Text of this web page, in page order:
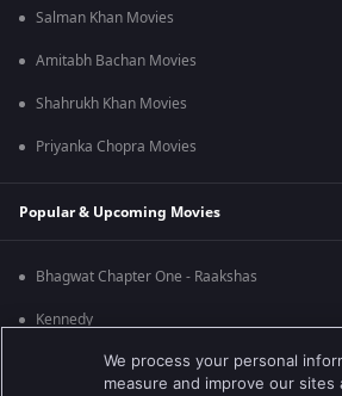
Salman Khan Movies
Amitabh Bachan Movies
Shahrukh Khan Movies
Priyanka Chopra Movies
Popular & Upcoming Movies
Bhagwat Chapter One - Raakshas
Kennedy
We process your personal
measure and improve our sites